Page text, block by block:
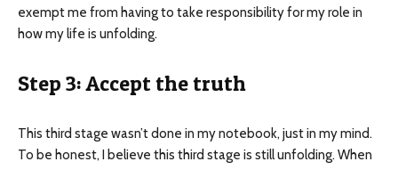
exempt me from having to take responsibility for my role in
how my life is unfolding.
Step 3: Accept the truth
This third stage wasn’t done in my notebook, just in my mind.
To be honest, I believe this third stage is still unfolding. When